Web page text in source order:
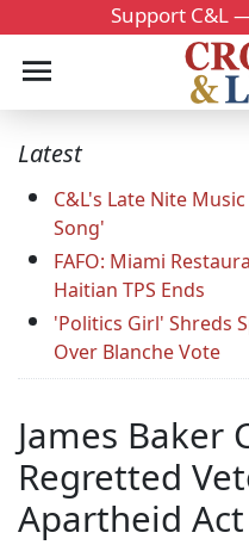
Support C&L
Latest
C&L's Late Nite
Song'
FAFO: Miami
Haitian TPS Ends
'Politics Girl' Shreds
Over Blanche Vote
James Baker
Regretted
Apartheid Act